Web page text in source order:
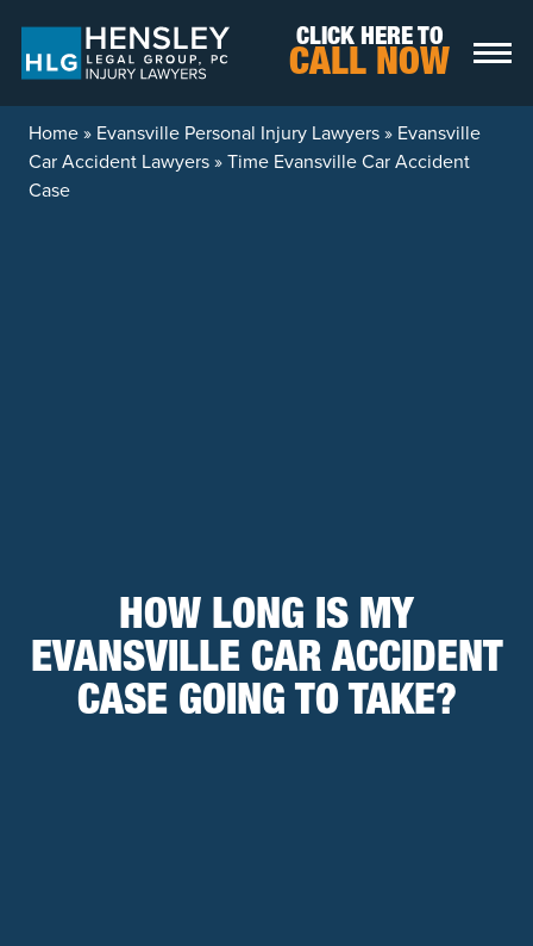
CLICK HERE TO
CALL NOW
Home» Evansville Personal Injury Lawyers» Evansville
Car Accident Lawyers»Time Evansville Car Accident
Case
HOW LONG IS MY
EVANSVILLE CAR ACCIDENT
CASE GOING TO TAKE?